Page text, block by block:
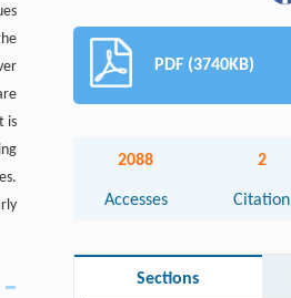
is
PDF (3740KB)
2088
Accesses
2
Citation
Sections